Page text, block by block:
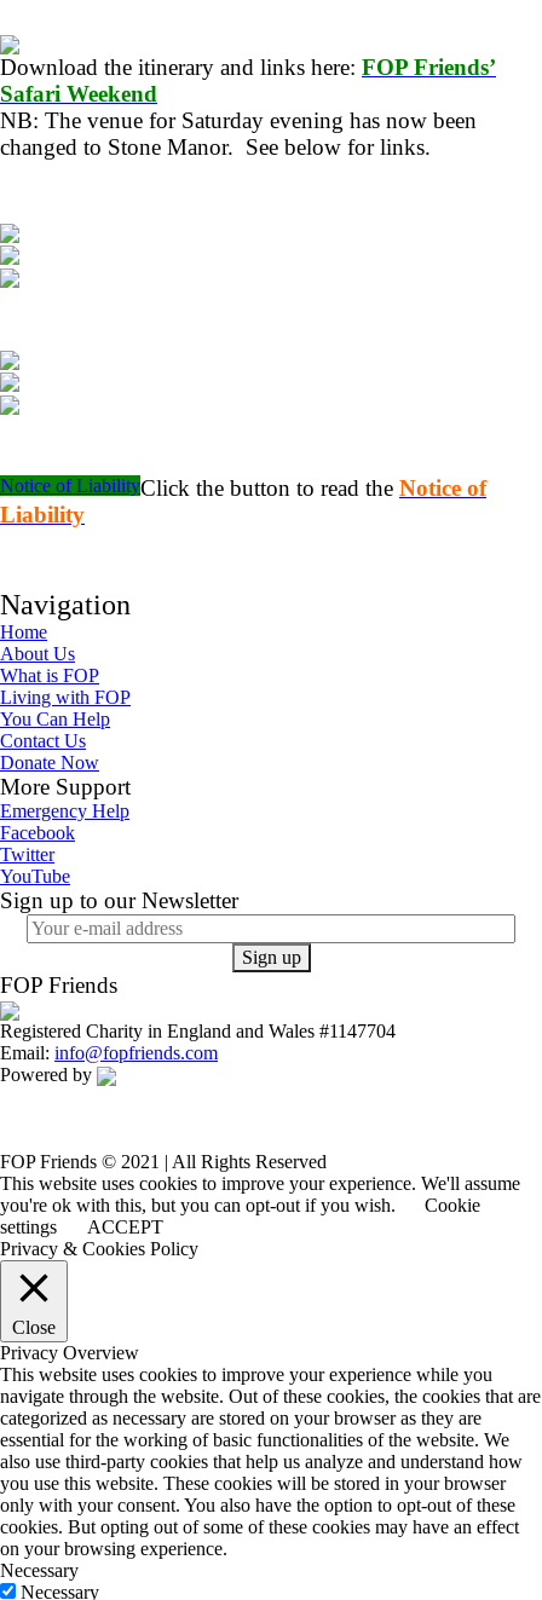
Download the itinerary and links here: FOP Friends’
Safari Weekend
NB: The venue for Saturday evening has now been
changed to Stone Manor. See below for links.
Notice of LiabilityClick the button to read the Notice of
Liability
Navigation
Home
About Us
What is FOP
Living with FOP
You Can Help
Contact Us
Donate Now
More Support
Emergency Help
Facebook
Twitter
YouTube
Sign up to our Newsletter
FOP Friends
Registered Charity in England and Wales #1147704
Email: info@fopfriends.com
Powered by
FOP Friends © 2021 | All Rights Reserved
This website uses cookies to improve your experience. We'll assume
you're ok with this, but you can opt-out if you wish.
Cookie
settings
ACCEPT
Privacy & Cookies Policy
Close
Privacy Overview
This website uses cookies to improve your experience while you
navigate through the website. Out of these cookies, the cookies that are
categorized as necessary are stored on your browser as they are
essential for the working of basic functionalities of the website. We
also use third-party cookies that help us analyze and understand how
you use this website. These cookies will be stored in your browser
only with your consent. You also have the option to opt-out of these
cookies. But opting out of some of these cookies may have an effect
on your browsing experience.
Necessary
Necessary